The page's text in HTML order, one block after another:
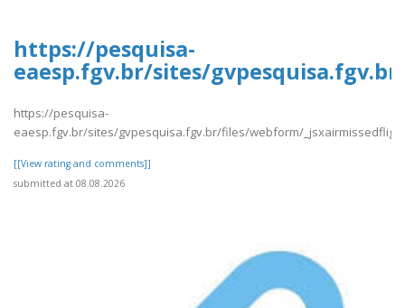
https://pesquisa-
eaesp.fgv.br/sites/
https://pesquisa-
eaesp.fgv.br/sites/gvpesquisa.fgv.br/files/webform/
[[View rating and comments]]
submitted at 08.08.2026